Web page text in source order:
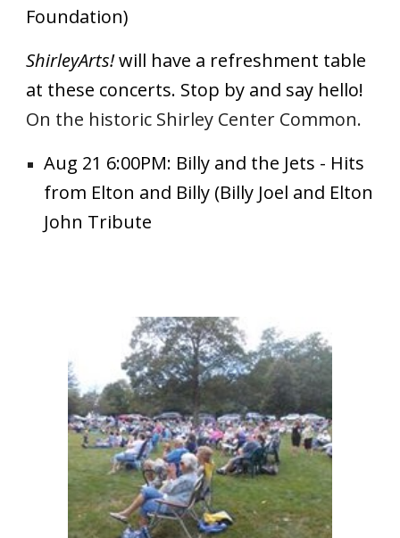
Foundation)
ShirleyArts!will have a refreshment table
at these concerts. Stop by and say hello!
On the historic Shirley Center Common.
Aug 21 6:00PM: Billy and the Jets - Hits
from Elton and Billy (Billy Joel and Elton
John Tribute